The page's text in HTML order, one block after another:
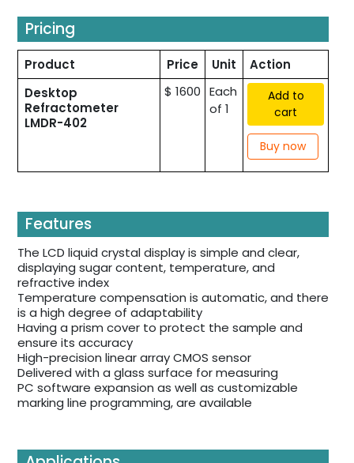
Pricing
Product Price Unit
Action
Desktop
Refractometer
LMDR-402
$ 1600 Each
of 1
Add to
cart
Buy now
Features
The LCD liquid crystal display is simple and clear,
displaying sugar content, temperature, and
refractive index
Temperature compensation is automatic, and there
is a high degree of adaptability
Having a prism cover to protect the sample and
ensure its accuracy
High-precision linear array CMOS sensor
Delivered with a glass surface for measuring
PC software expansion as well as customizable
marking line programming, are available